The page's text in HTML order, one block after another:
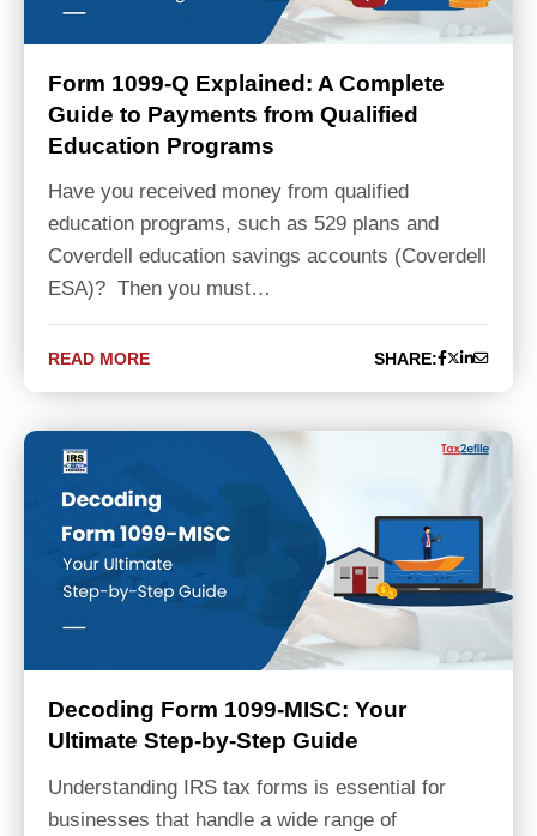
Form 1099-Q Explained: A Complete
Guide to Payments from Qualified
Education Programs
Have you received money from qualified
education programs, such as 529 plans and
Coverdell education savings accounts (Coverdell
ESA)? Then you must…
READ MORE SHARE:
Decoding Form 1099-MISC: Your
Ultimate Step-by-Step Guide
Understanding IRS tax forms is essential for
businesses that handle a wide range of